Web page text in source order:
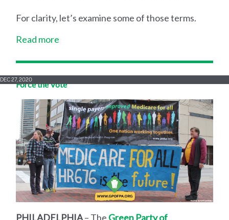
For clarity, let’s examine some of those terms.
Read more
Force the Vote
DEC 27, 2020
PHILADELPHIA– The Green Party of